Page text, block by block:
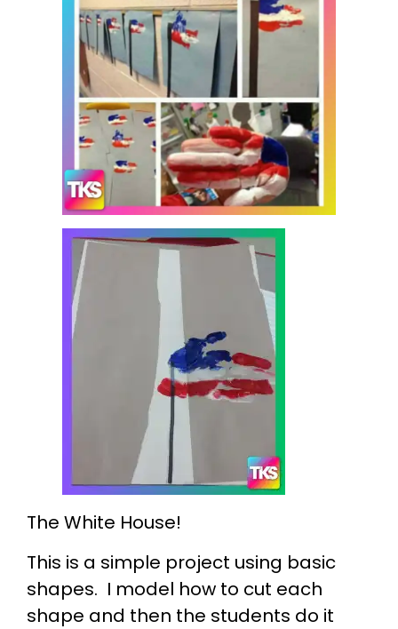
The White House!
This is a simple project using basic
shapes. I model how to cut each
shape and then the students do it